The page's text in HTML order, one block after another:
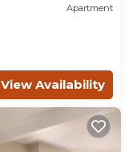
Apartment
View Availability